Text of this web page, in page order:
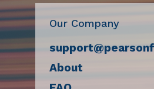
Our Company
About